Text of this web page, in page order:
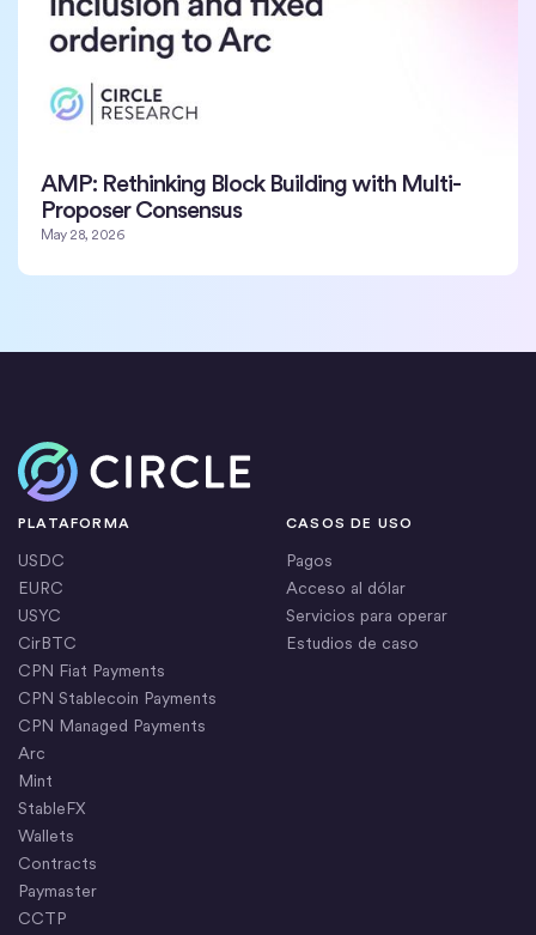
AMP: Rethinking Block Building with Multi-
Proposer Consensus
May 28, 2026
Inicio
PLATAFORMA
USDC
EURC
USYC
CirBTC
CPN Fiat Payments
CPN Stablecoin Payments
CPN Managed Payments
Arc
Mint
StableFX
Wallets
Contracts
Paymaster
CCTP
CASOS DE USO
Pagos
Acceso al dólar
Servicios para operar
Estudios de caso